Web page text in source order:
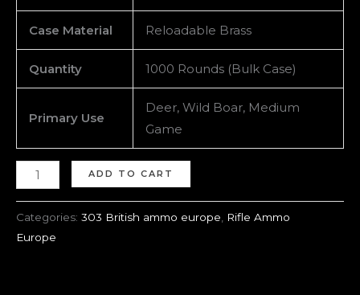
Case Material Reloadable Brass
Quantity 1000 Rounds (Bulk Case)
Primary Use
Deer, Wild Boar, Medium
Game
ADD TO CART
Categories: 303 British ammo europe
Rifle Ammo
Europe